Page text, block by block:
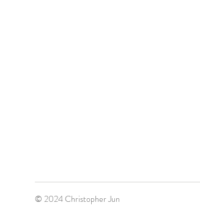
© 2024 Christopher Jun